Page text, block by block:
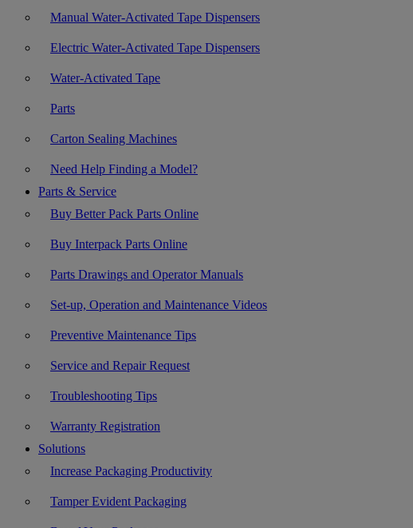
Manual Water-Activated Tape Dispensers
Electric Water-Activated Tape Dispensers
Water-Activated Tape
Parts
Carton Sealing Machines
Need Help Finding a Model?
Parts & Service
Buy Better Pack Parts Online
Buy Interpack Parts Online
Parts Drawings and Operator Manuals
Set-up, Operation and Maintenance Videos
Preventive Maintenance Tips
Service and Repair Request
Troubleshooting Tips
Warranty Registration
Solutions
Increase Packaging Productivity
Tamper Evident Packaging